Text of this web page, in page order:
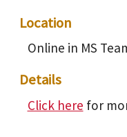
Location
Online in MS
Details
Click here for